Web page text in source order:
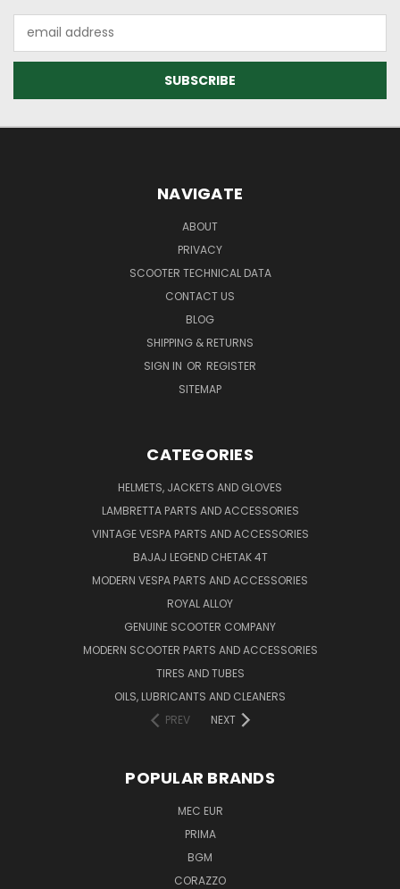
Address
NAVIGATE
ABOUT
PRIVACY
SCOOTER TECHNICAL DATA
CONTACT US
BLOG
SHIPPING & RETURNS
SIGN IN OR REGISTER
SITEMAP
CATEGORIES
HELMETS, JACKETS AND GLOVES
LAMBRETTA PARTS AND ACCESSORIES
VINTAGE VESPA PARTS AND ACCESSORIES
BAJAJ LEGEND CHETAK 4T
MODERN VESPA PARTS AND ACCESSORIES
ROYAL ALLOY
GENUINE SCOOTER COMPANY
MODERN SCOOTER PARTS AND ACCESSORIES
TIRES AND TUBES
OILS, LUBRICANTS AND CLEANERS
PREV
NEXT
POPULAR BRANDS
MEC EUR
PRIMA
BGM
CORAZZO